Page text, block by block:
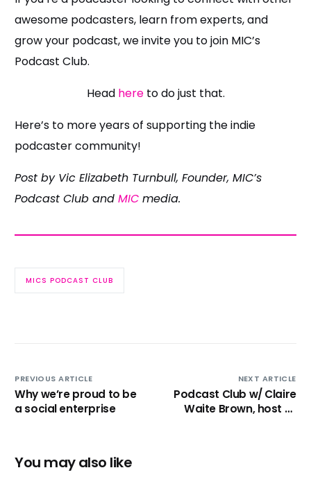
awesome podcasters, learn from experts, and
grow your podcast, we invite you to join MIC’s
Podcast Club.
Head hereto do just that.
Here’s to more years of supporting the indie
podcaster community!
Post by Vic Elizabeth Turnbull, Founder, MIC’s
Podcast Club andMICmedia.
MICS PODCAST CLUB
PREVIOUS ARTICLE
Why we’re proud to be
a social enterprise
NEXT ARTICLE
Podcast Club w/ Claire
Waite Brown, host of
You may also like